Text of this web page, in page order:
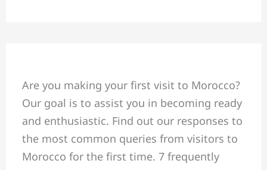
Are you making your first visit to Morocco?
Our goal is to assist you in becoming ready
and enthusiastic. Find out our responses to
the most common queries from visitors to
Morocco for the first time. 7 frequently
“asked
questions”
concerning
travel
to